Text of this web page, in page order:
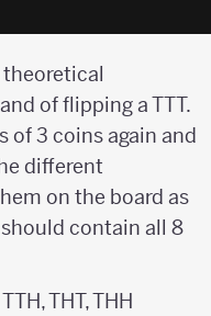
of flipping a TTT.
of 3 coins again and
different
on the board as
contain all 8
THT, THH